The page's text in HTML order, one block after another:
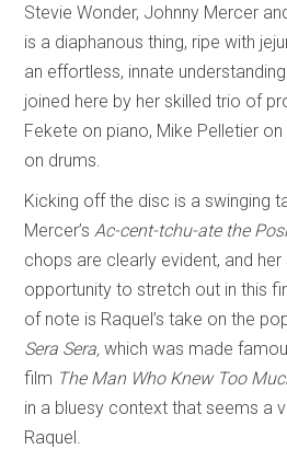
Stevie Wonder, Johnny Mercer
is a diaphanous thing, ripe with
an effortless, innate
joined here by her skilled trio of
Fekete on piano, Mike Pelletier
on drums.
Kicking off the disc is a swinging
Mercer’s Ac-cent-tchu-ate the
chops are clearly evident, and
opportunity to stretch out in this
of note is Raquel’s take on the
Sera Sera,which was made
film The Man Who Knew Too
in a bluesy context that seems a
Raquel.